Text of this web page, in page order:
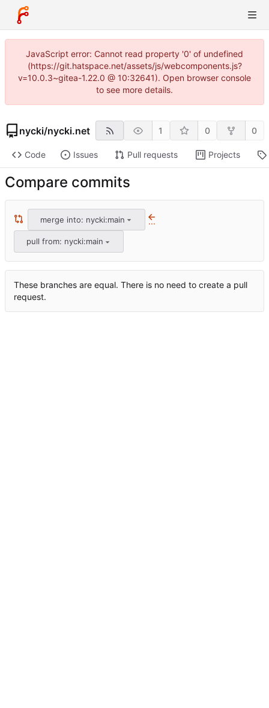
JavaScript error: Cannot read property '0' of undefined
(https://git.hatspace.net/assets/js/webcomponents.js?
v=10.0.3~gitea-1.22.0 @ 10:32641). Open browser console
to see more details.
nycki/nycki.net 1 0 0
Code Issues Pull requests Projects
Compare commits
merge into: nycki:main ...
pull from: nycki:main
These branches are equal. There is no need to create a pull
request.